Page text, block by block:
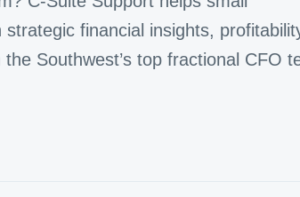
financial insights,
Southwest’s top fractional CFO